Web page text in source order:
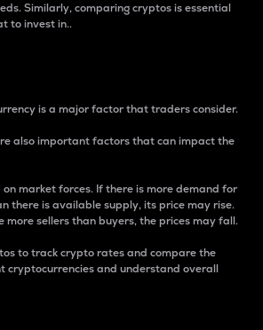
Similarly, comparing cryptos is essential
to invest in..
is a major factor that traders consider.
also important factors that can impact the
market forces. If there is more demand for
there is available supply, its price may rise.
more sellers than buyers, the prices may fall.
to track crypto rates and compare the
cryptocurrencies and understand overall